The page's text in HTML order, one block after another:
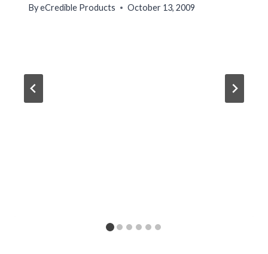
ByeCredible Products October 13, 2009